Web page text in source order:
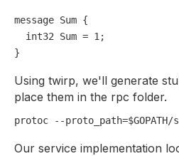
message Sum {
int32
Sum = 1 ;
Using twirp, we'll generate
place them in the rpc folder.
Our service implementation